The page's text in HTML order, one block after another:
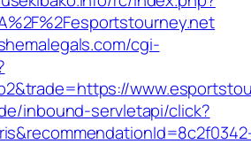
cgi-
inbound-servletapi/click?